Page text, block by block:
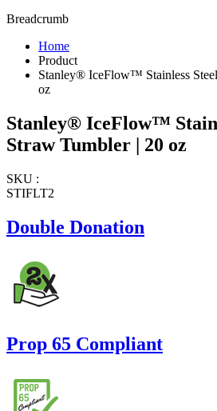
Breadcrumb
Home
Product
Stanley® IceFlow™ Stainless
oz
Stanley® IceFlow™
Straw Tumbler | 20 oz
SKU :
STIFLT2
Double Donation
Prop 65 Compliant